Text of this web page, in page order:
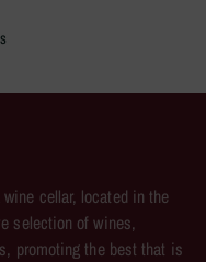
cellar, located in the
selection of wines,
promoting the best that is